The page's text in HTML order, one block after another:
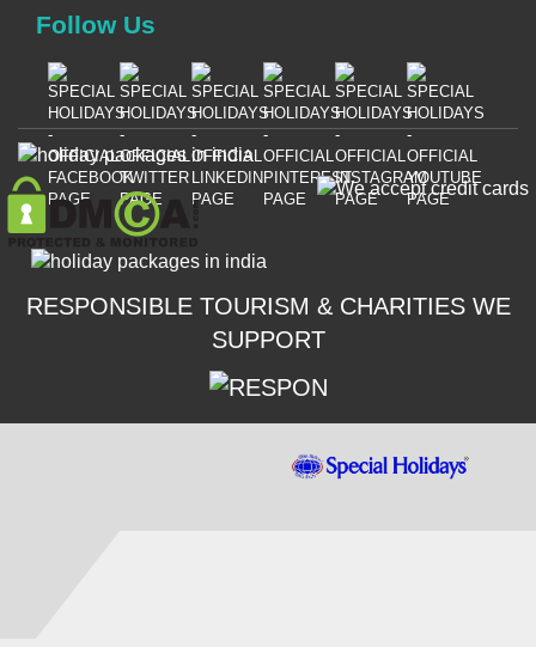
Follow Us
RESPONSIBLE TOURISM & CHARITIES WE
SUPPORT